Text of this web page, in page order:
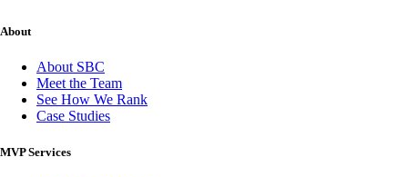
About
About SBC
Meet the Team
See How We Rank
Case Studies
MVP Services